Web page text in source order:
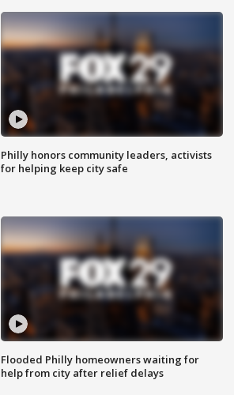
Philly honors community leaders, activists
for helping keep city safe
Flooded Philly homeowners waiting for
help from city after relief delays